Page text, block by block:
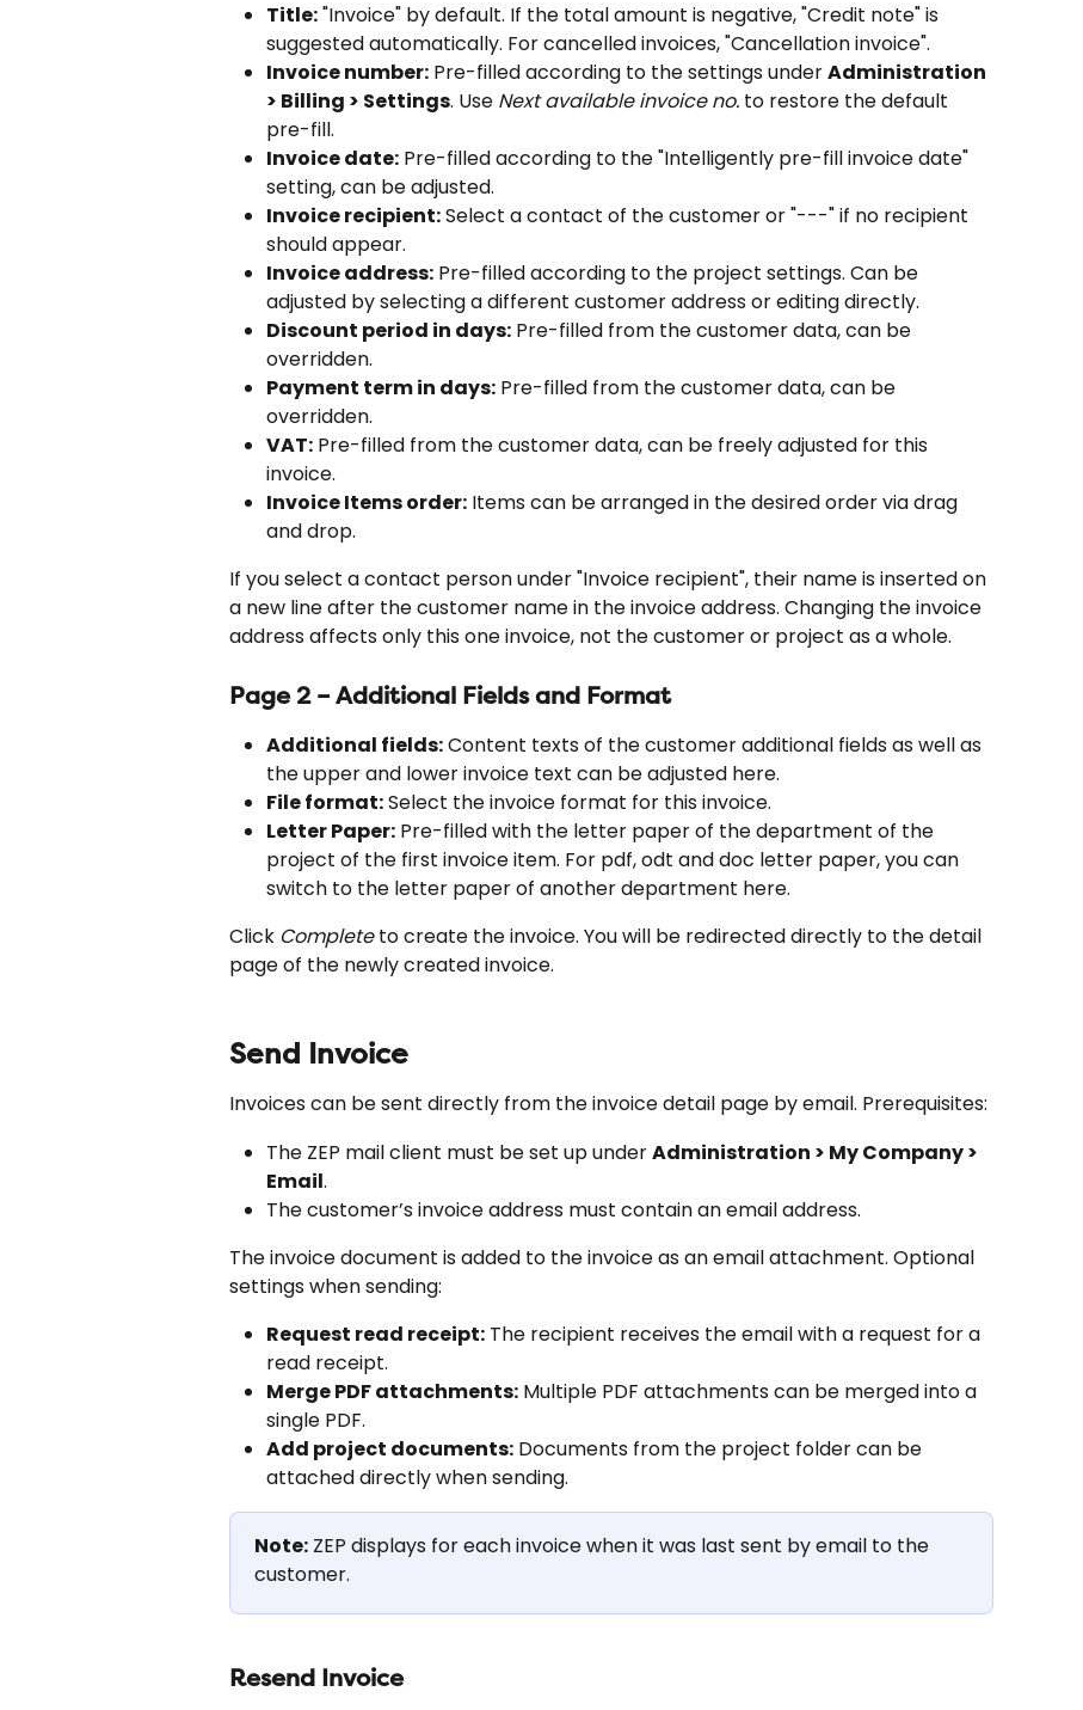
Title: "Invoice" by default. If the total amount is negative, "Credit note" is
suggested automatically. For cancelled invoices, "Cancellation invoice".
Invoice number: Pre-filled according to the settings under Administration
> Billing > Settings. Use Next available invoice no. to restore the default
pre-fill.
Invoice date: Pre-filled according to the "Intelligently pre-fill invoice date"
setting, can be adjusted.
Invoice recipient: Select a contact of the customer or "---" if no recipient
should appear.
Invoice address: Pre-filled according to the project settings. Can be
adjusted by selecting a different customer address or editing directly.
Discount period in days: Pre-filled from the customer data, can be
overridden.
Payment term in days: Pre-filled from the customer data, can be
overridden.
VAT: Pre-filled from the customer data, can be freely adjusted for this
invoice.
Invoice Items order: Items can be arranged in the desired order via drag
and drop.
If you select a contact person under "Invoice recipient", their name is inserted on
a new line after the customer name in the invoice address. Changing the invoice
address affects only this one invoice, not the customer or project as a whole.
Page 2 – Additional Fields and Format
Additional fields: Content texts of the customer additional fields as well as
the upper and lower invoice text can be adjusted here.
File format: Select the invoice format for this invoice.
Letter Paper: Pre-filled with the letter paper of the department of the
project of the first invoice item. For pdf, odt and doc letter paper, you can
switch to the letter paper of another department here.
Click Complete to create the invoice. You will be redirected directly to the detail
page of the newly created invoice.
Send Invoice
Invoices can be sent directly from the invoice detail page by email. Prerequisites:
The ZEP mail client must be set up under Administration > My Company >
Email.
The customer’s invoice address must contain an email address.
The invoice document is added to the invoice as an email attachment. Optional
settings when sending:
Request read receipt: The recipient receives the email with a request for a
read receipt.
Merge PDF attachments: Multiple PDF attachments can be merged into a
single PDF.
Add project documents: Documents from the project folder can be
attached directly when sending.
Note: ZEP displays for each invoice when it was last sent by email to the
customer.
Resend Invoice